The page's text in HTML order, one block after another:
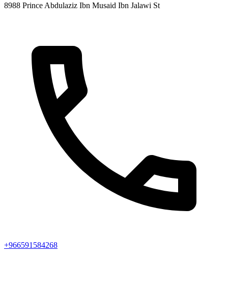
8988 Prince Abdulaziz Ibn Musaid Ibn Jalawi St
+966591584268